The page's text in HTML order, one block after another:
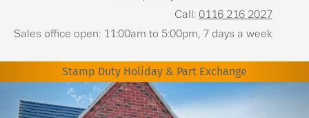
Call: 0116 216 2027
Sales office open: 11:00am to 5:00pm, 7 days a week
Stamp Duty Holiday & Part Exchange